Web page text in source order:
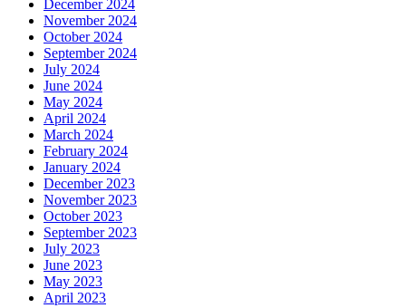
December 2024
November 2024
October 2024
September 2024
July 2024
June 2024
May 2024
April 2024
March 2024
February 2024
January 2024
December 2023
November 2023
October 2023
September 2023
July 2023
June 2023
May 2023
April 2023